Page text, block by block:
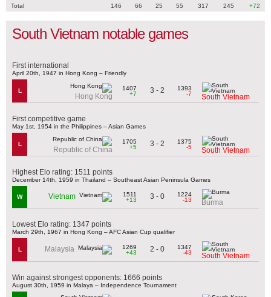
Total
146 66 25 55 317 245 +72
South Vietnam notable games
First international
April 20th, 1947 in Hong Kong – Friendly
L
Hong Kong
1407
+7
3 - 2
1393
-7
South Vietnam
First competitive game
May 1st, 1954 in the Philippines – Asian Games
L
Republic of China
1705
+5
3 - 2
1375
-5
South Vietnam
Highest Elo rating: 1511 points
December 14th, 1959 in Thailand – Southeast Asian Peninsula Games
W Vietnam
1511
+13
3 - 0
1224
-13
Burma
Lowest Elo rating: 1347 points
March 29th, 1967 in Hong Kong – AFC Asian Cup qualifier
L Malaysia
1269
+43
2 - 0
1347
-43
South Vietnam
Win against strongest opponents: 1666 points
August 30th, 1959 in Malaya – Independence Tournament